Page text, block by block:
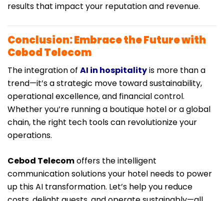
results that impact your reputation and revenue.
Conclusion: Embrace the Future with
Cebod Telecom
The integration of AI in hospitalityis more than a
trend—it’s a strategic move toward sustainability,
operational excellence, and financial control.
Whether you’re running a boutique hotel or a global
chain, the right tech tools can revolutionize your
operations.
Cebod Telecomoffers the intelligent
communication solutions your hotel needs to power
up this AI transformation. Let’s help you reduce